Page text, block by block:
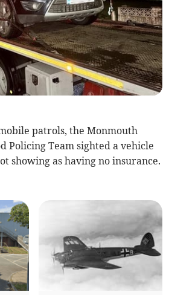
patrols, the Monmouth
Policing Team sighted a vehicle
showing as having no insurance.